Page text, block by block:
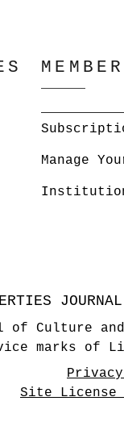
Manage
Culture
marks of
Site License